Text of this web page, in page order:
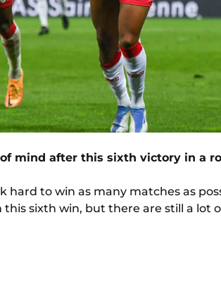
mind after this sixth victory in a
hard to win as many matches as
sixth win, but there are still a lot